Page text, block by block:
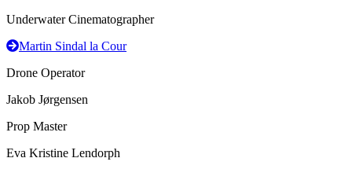
Underwater Cinematographer
Martin Sindal la Cour
Drone Operator
Jakob Jørgensen
Prop Master
Eva Kristine Lendorph